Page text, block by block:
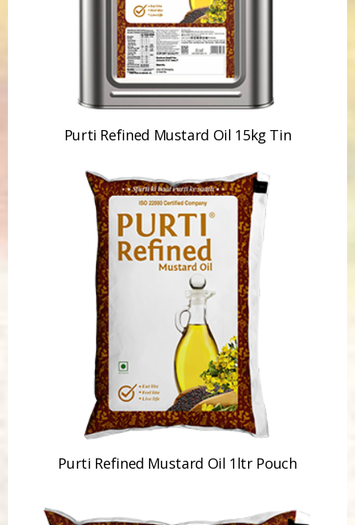
Purti Refined Mustard Oil 15kg Tin
Purti Refined Mustard Oil 1ltr Pouch